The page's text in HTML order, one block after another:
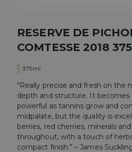
RESERVE DE
COMTESSE 2018
375ml
“Really precise and fresh on the
depth and structure. It becomes
powerful as tannins grow and
midpalate, but the quality is
berries, red cherries, minerals
throughout, with a touch of
compact finish.” – James